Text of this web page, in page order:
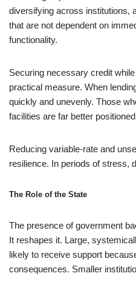
diversifying across institutions,
that are not dependent on
functionality.
Securing necessary credit
practical measure. When
quickly and unevenly. Those
facilities are far better
Reducing variable-rate and
resilience. In periods of stress,
The Role of the State
The presence of government
It reshapes it. Large,
likely to receive support
consequences. Smaller